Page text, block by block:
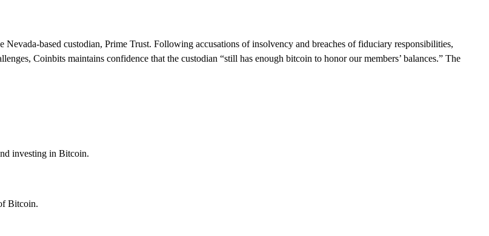
based custodian, Prime Trust. Following accusations of insolvency and breaches of fiduciary responsibilities,
Coinbits maintains confidence that the custodian “still has enough bitcoin to honor our members’ balances.” The
investing in Bitcoin.
Bitcoin.